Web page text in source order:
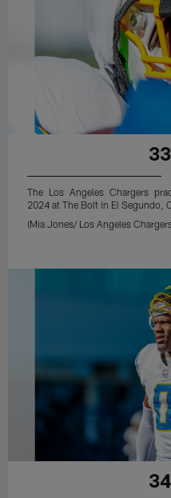
The Los Angeles Chargers
2024 at The Bolt in El Segundo,
(Mia Jones/ Los Angeles